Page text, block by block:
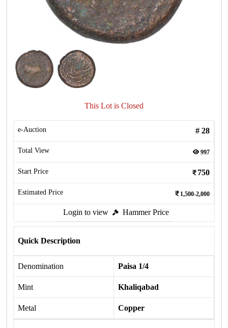
This Lot is Closed
e-Auction # 28
Total View 997
Start Price 750
Estimated Price 1,500-2,000
Login to view Hammer Price
Quick Description
Denomination Paisa 1/4
Mint Khaliqabad
Metal Copper